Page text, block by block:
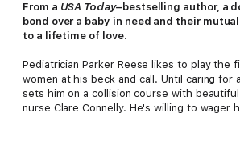
From a USA Today–bestselling author, a
bond over a baby in need and their
to a lifetime of love.
Pediatrician Parker Reese likes to play the
women at his beck and call. Until caring for
sets him on a collision course with
nurse Clare Connelly. He's willing to wager